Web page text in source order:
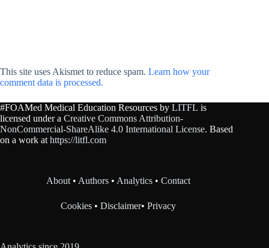
This site uses Akismet to reduce spam. Learn how your
comment data is processed.
#FOAMed Medical Education Resources by LITFL is
licensed under a Creative Commons Attribution-
NonCommercial-ShareAlike 4.0 International License. Based
on a work at https://litfl.com
About • Authors • Analytics •Contact
Cookies •Disclaimer•Privacy